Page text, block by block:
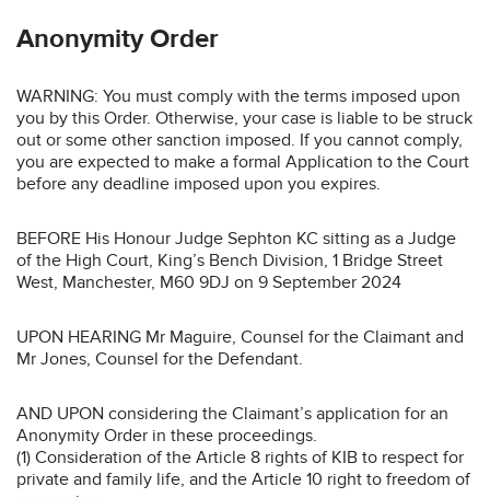
Anonymity Order
WARNING: You must comply with the terms imposed upon
you by this Order. Otherwise, your case is liable to be struck
out or some other sanction imposed. If you cannot comply,
you are expected to make a formal Application to the Court
before any deadline imposed upon you expires.
BEFORE His Honour Judge Sephton KC sitting as a Judge
of the High Court, King’s Bench Division, 1 Bridge Street
West, Manchester, M60 9DJ on 9 September 2024
UPON HEARING Mr Maguire, Counsel for the Claimant and
Mr Jones, Counsel for the Defendant.
AND UPON considering the Claimant’s application for an
Anonymity Order in these proceedings.
(1) Consideration of the Article 8 rights of KIB to respect for
private and family life, and the Article 10 right to freedom of